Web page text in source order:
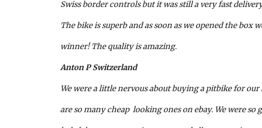
Swiss border controls but it was still a very fast
The bike is superb and as soon as we opened the box
winner! The quality is amazing.
Anton P Switzerland
We were a little nervous about buying a pitbike for
are so many cheap  looking ones on ebay. We were